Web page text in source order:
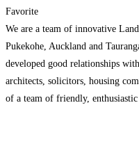
Favorite
We are a team of innovative
Pukekohe, Auckland and
developed good relationships
architects, solicitors, housing
of a team of friendly,